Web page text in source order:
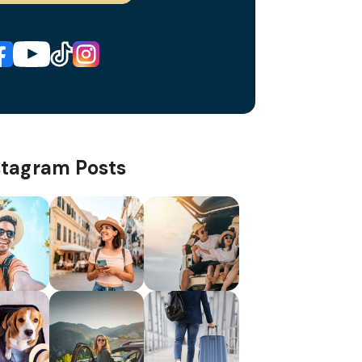
Posts